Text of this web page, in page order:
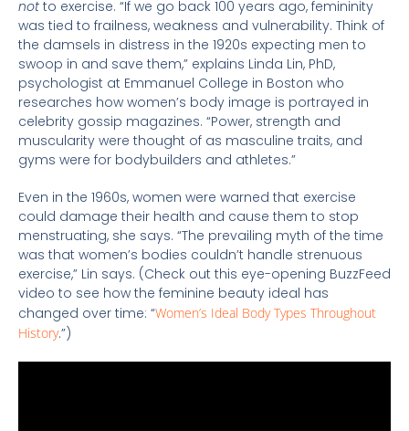
not to exercise. “If we go back 100 years ago, femininity
was tied to frailness, weakness and vulnerability. Think of
the damsels in distress in the 1920s expecting men to
swoop in and save them,” explains Linda Lin, PhD,
psychologist at Emmanuel College in Boston who
researches how women’s body image is portrayed in
celebrity gossip magazines. “Power, strength and
muscularity were thought of as masculine traits, and
gyms were for bodybuilders and athletes.”
Even in the 1960s, women were warned that exercise
could damage their health and cause them to stop
menstruating, she says. “The prevailing myth of the time
was that women’s bodies couldn’t handle strenuous
exercise,” Lin says. (Check out this eye-opening BuzzFeed
video to see how the feminine beauty ideal has
changed over time: “Women’s Ideal Body Types Throughout
History.”)